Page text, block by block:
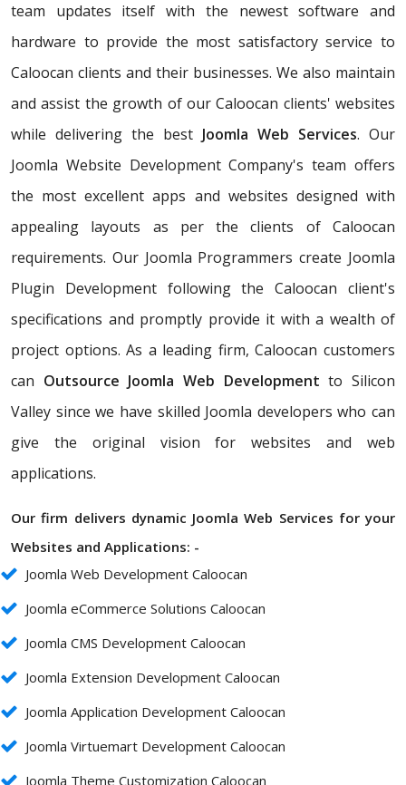
team updates itself with the newest software and
hardware to provide the most satisfactory service to
Caloocan clients and their businesses. We also maintain
and assist the growth of our Caloocan clients' websites
while delivering the best Joomla Web Services. Our
Joomla Website Development Company's team offers
the most excellent apps and websites designed with
appealing layouts as per the clients of Caloocan
requirements. Our Joomla Programmers create Joomla
Plugin Development following the Caloocan client's
specifications and promptly provide it with a wealth of
project options. As a leading firm, Caloocan customers
can Outsource Joomla Web Development to Silicon
Valley since we have skilled Joomla developers who can
give the original vision for websites and web
applications.
Our firm delivers dynamic Joomla Web Services for your
Websites and Applications: -
Joomla Web Development Caloocan
Joomla eCommerce Solutions Caloocan
Joomla CMS Development Caloocan
Joomla Extension Development Caloocan
Joomla Application Development Caloocan
Joomla Virtuemart Development Caloocan
Joomla Theme Customization Caloocan